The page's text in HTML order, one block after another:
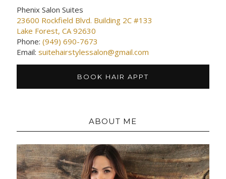
Phenix Salon Suites
23600 Rockfield Blvd. Building 2C #133
Lake Forest, CA 92630
Phone: (949) 690-7673
Email: suitehairstylessalon@gmail.com
BOOK HAIR APPT
ABOUT ME